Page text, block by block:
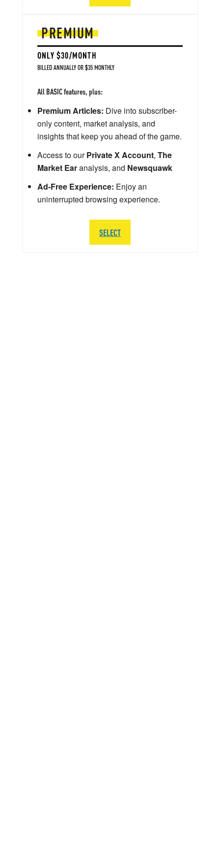
PREMIUM
ONLY $30/MONTH
BILLED ANNUALLY OR $35 MONTHLY
All BASIC features, plus:
Premium Articles: Dive into subscriber-
only content, market analysis, and
insights that keep you ahead of the game.
Access to ourPrivate X Account, The
Market Earanalysis, and Newsquawk
Ad-Free Experience: Enjoy an
uninterrupted browsing experience.
SELECT